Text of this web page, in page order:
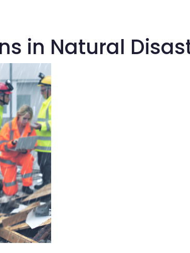
in Natural